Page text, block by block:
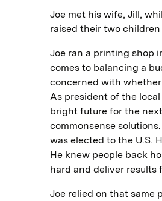
Joe met his wife, Jill,
raised their two
Joe ran a printing shop
comes to balancing a
concerned with
As president of the
bright future for the
commonsense
was elected to the U.S.
He knew people back
hard and deliver results
Joe relied on that same